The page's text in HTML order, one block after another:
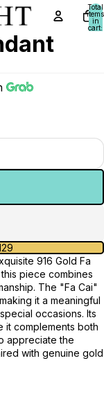
Total
items
in
cart:
916 Gold Fa
piece combines
The "Fa Cai"
it a meaningful
occasions. Its
it complements both
appreciate the
with genuine gold